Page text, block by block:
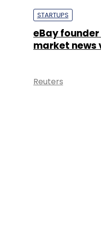
STARTUPS
eBay
market news
Reuters